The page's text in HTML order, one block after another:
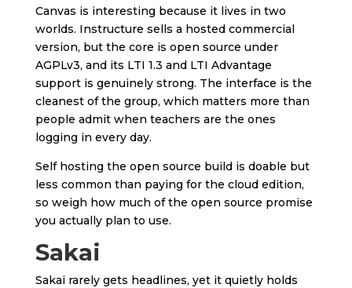
Canvas is interesting because it lives in two
worlds. Instructure sells a hosted commercial
version, but the core is open source under
AGPLv3, and its LTI 1.3 and LTI Advantage
support is genuinely strong. The interface is the
cleanest of the group, which matters more than
people admit when teachers are the ones
logging in every day.
Self hosting the open source build is doable but
less common than paying for the cloud edition,
so weigh how much of the open source promise
you actually plan to use.
Sakai
Sakai rarely gets headlines, yet it quietly holds